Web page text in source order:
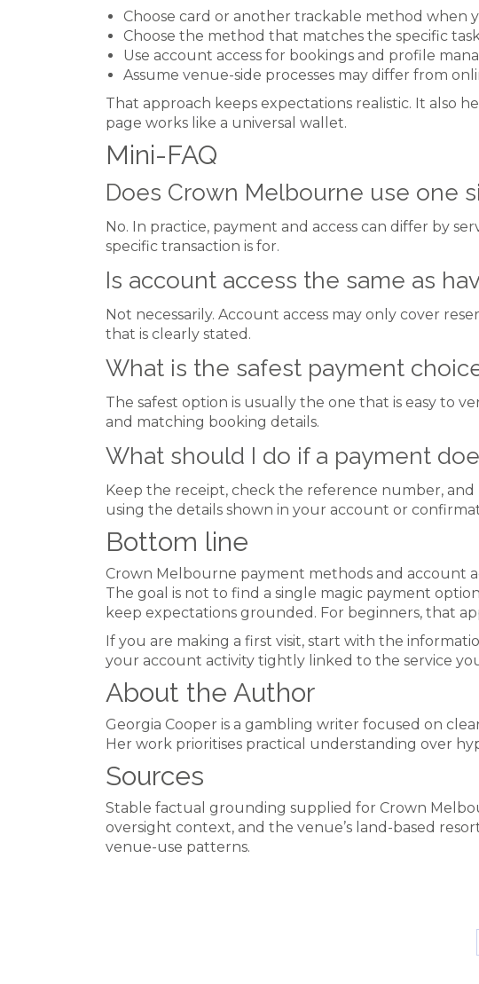
Choose card or another trackable method when
Choose the method that matches the specific
Use account access for bookings and profile
Assume venue-side processes may differ from
That approach keeps expectations realistic. It also
page works like a universal wallet.
Mini-FAQ
Does Crown Melbourne use one
No. In practice, payment and access can differ by
specific transaction is for.
Is account access the same as
Not necessarily. Account access may only cover
that is clearly stated.
What is the safest payment
The safest option is usually the one that is easy to
and matching booking details.
What should I do if a payment
Keep the receipt, check the reference number,
using the details shown in your account or
Bottom line
Crown Melbourne payment methods and account
The goal is not to find a single magic payment
keep expectations grounded. For beginners, that
If you are making a first visit, start with the
your account activity tightly linked to the service
About the Author
Georgia Cooper is a gambling writer focused on
Her work prioritises practical understanding over
Sources
Stable factual grounding supplied for Crown
oversight context, and the venue’s land-based
venue-use patterns.